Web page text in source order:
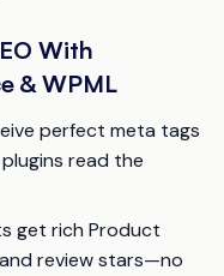
With
& WPML
perfect meta tags
read the
get rich Product
review stars—no